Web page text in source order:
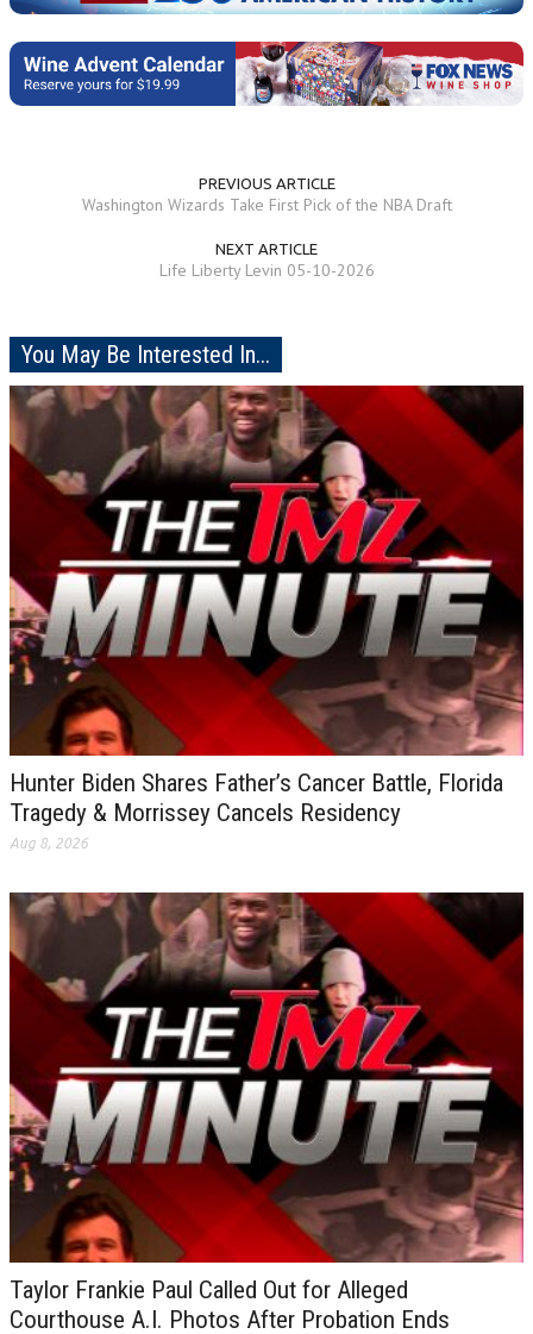
PREVIOUS ARTICLE
Washington Wizards Take First Pick of the NBA Draft
NEXT ARTICLE
Life Liberty Levin 05-10-2026
You May Be Interested In...
Hunter Biden Shares Father’s Cancer Battle, Florida
Tragedy & Morrissey Cancels Residency
Aug 8, 2026
Taylor Frankie Paul Called Out for Alleged
Courthouse A.I. Photos After Probation Ends